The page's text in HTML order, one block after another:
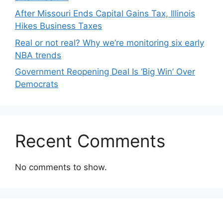
After Missouri Ends Capital Gains Tax, Illinois
Hikes Business Taxes
Real or not real? Why we’re monitoring six early
NBA trends
Government Reopening Deal Is ‘Big Win’ Over
Democrats
Recent Comments
No comments to show.